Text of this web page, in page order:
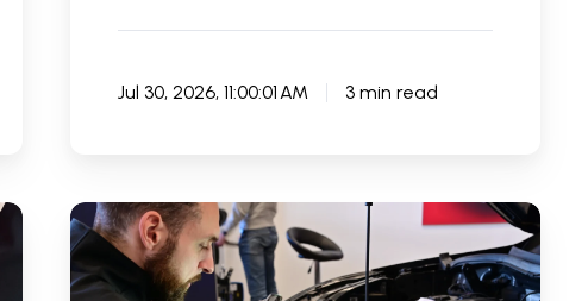
Jul 30, 2026, 11:00:01 AM 3 min read
Best
DIY
Car